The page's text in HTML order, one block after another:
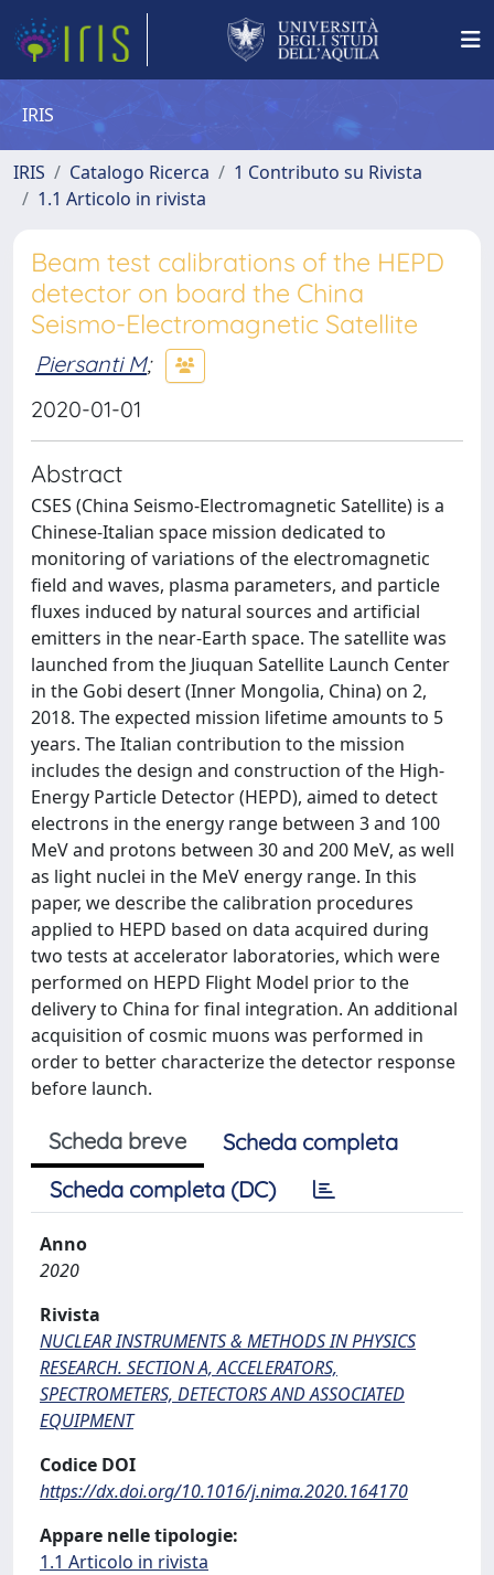
IRIS
IRIS Catalogo Ricerca
1 Contributo su Rivista
1.1 Articolo in rivista
Beam test calibrations of the HEPD
detector on board the China
Seismo-Electromagnetic Satellite
Piersanti M;
2020-01-01
Abstract
CSES (China Seismo-Electromagnetic Satellite) is a
Chinese-Italian space mission dedicated to
monitoring of variations of the electromagnetic
field and waves, plasma parameters, and particle
fluxes induced by natural sources and artificial
emitters in the near-Earth space. The satellite was
launched from the Jiuquan Satellite Launch Center
in the Gobi desert (Inner Mongolia, China) on 2,
2018. The expected mission lifetime amounts to 5
years. The Italian contribution to the mission
includes the design and construction of the High-
Energy Particle Detector (HEPD), aimed to detect
electrons in the energy range between 3 and 100
MeV and protons between 30 and 200 MeV, as well
as light nuclei in the MeV energy range. In this
paper, we describe the calibration procedures
applied to HEPD based on data acquired during
two tests at accelerator laboratories, which were
performed on HEPD Flight Model prior to the
delivery to China for final integration. An additional
acquisition of cosmic muons was performed in
order to better characterize the detector response
before launch.
Scheda breve
Scheda completa
Scheda completa (DC)
Anno
2020
Rivista
NUCLEAR INSTRUMENTS & METHODS IN PHYSICS
RESEARCH. SECTION A, ACCELERATORS,
SPECTROMETERS, DETECTORS AND ASSOCIATED
EQUIPMENT
Codice DOI
https://dx.doi.org/10.1016/j.nima.2020.164170
Appare nelle tipologie:
1.1 Articolo in rivista